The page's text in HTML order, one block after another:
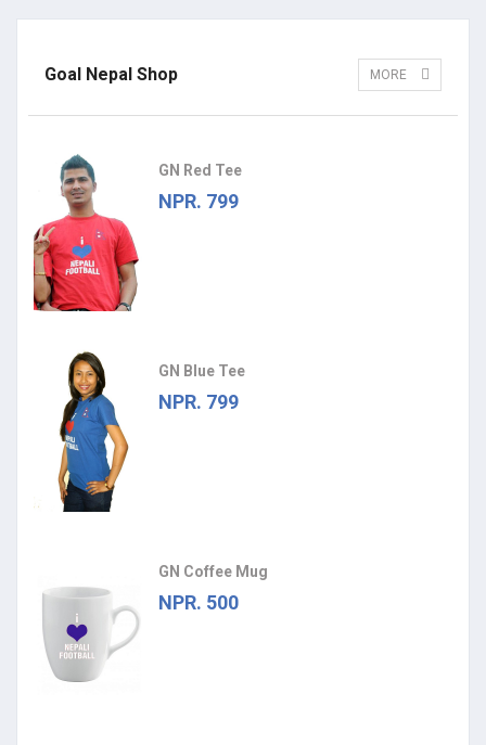
Goal Nepal Shop MORE
GN Red Tee
NPR. 799
GN Blue Tee
NPR. 799
GN Coffee Mug
NPR. 500